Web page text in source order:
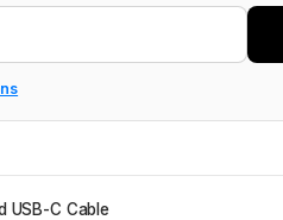
USB-C Cable